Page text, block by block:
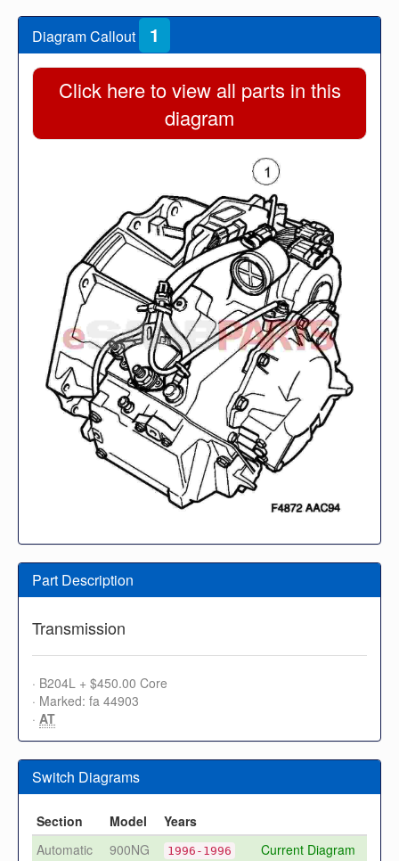
Diagram Callout 1
Click here to view all parts in this
diagram
Part Description
Transmission
· B204L + $450.00 Core
· Marked: fa 44903
· AT
Switch Diagrams
Section Model
Years
Automatic
900NG 1996-1996 Current Diagram